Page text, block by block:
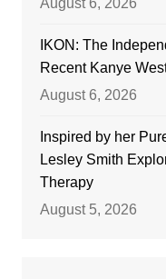
August 6, 2026
IKON: The
Recent Kanye
August 6, 2026
Inspired by her
Lesley Smith
Therapy
August 5, 2026